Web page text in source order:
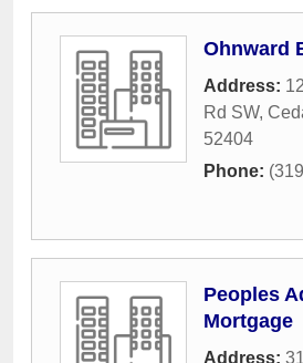
Ohnward
Address:
Rd SW,
52404
Phone:
Peoples
Mortgage
Address: